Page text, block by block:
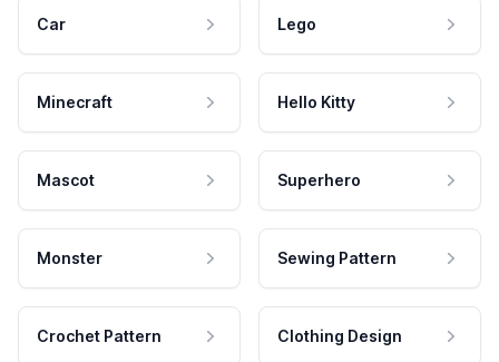
Car Lego
Minecraft Hello Kitty
Mascot Superhero
Monster Sewing Pattern
Crochet Pattern Clothing Design